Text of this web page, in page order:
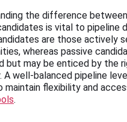
the difference
is vital to pipeline
are those actively
whereas passive
but may be enticed by the
A well-balanced pipeline
maintain flexibility and
.